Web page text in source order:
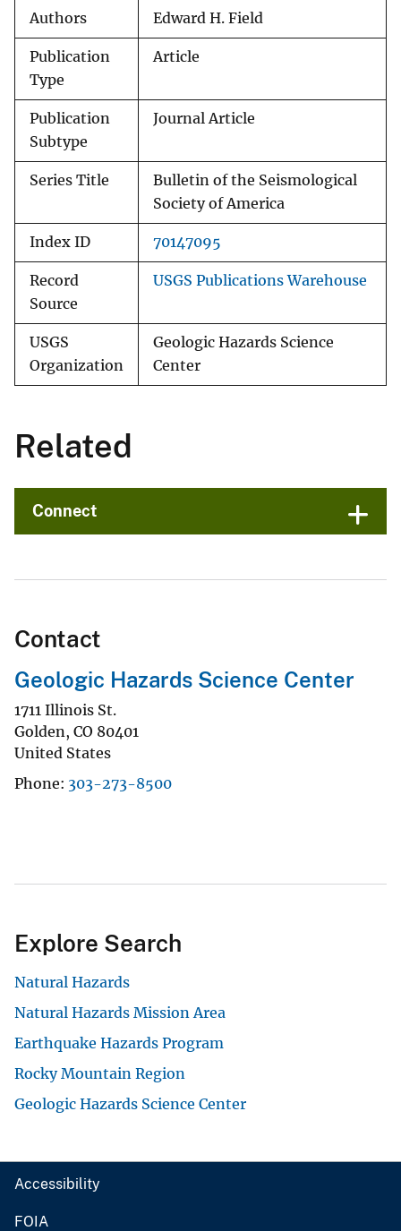
Authors Edward H. Field
Publication
Type
Article
Publication
Subtype
Journal Article
Series Title
Bulletin of the Seismological
Society of America
Index ID 70147095
Record
Source
USGS Publications Warehouse
USGS
Organization
Geologic Hazards Science
Center
Related
Connect
Contact
Geologic Hazards Science Center
1711 Illinois St.
Golden, CO 80401
United States
Phone 303-273-8500
Explore Search
Natural Hazards
Natural Hazards Mission Area
Earthquake Hazards Program
Rocky Mountain Region
Geologic Hazards Science Center
Accessibility
FOIA